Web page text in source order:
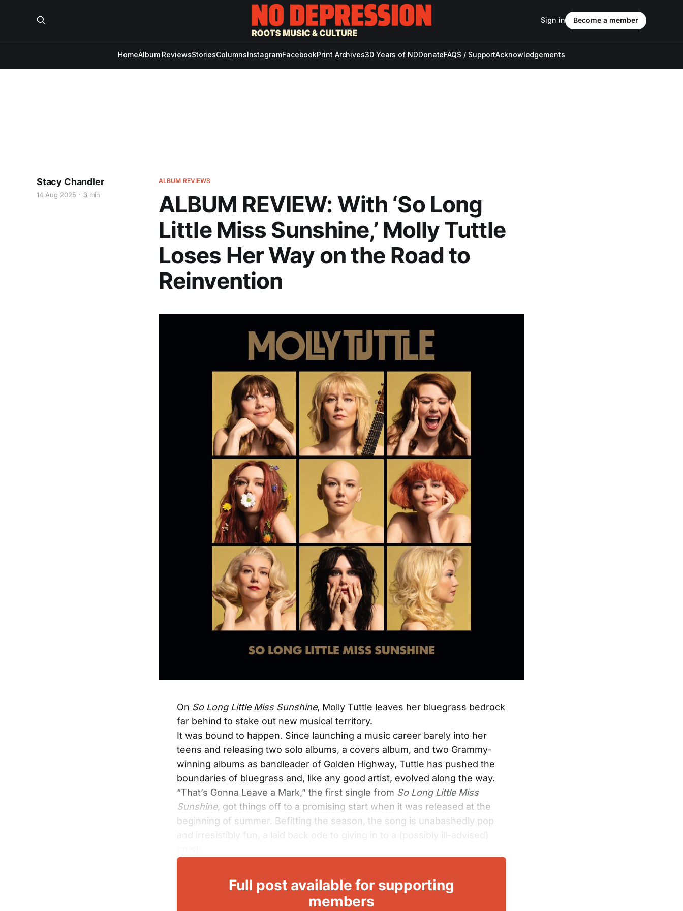
HomeAlbum ReviewsStoriesColumnsInstagramFacebookPrint Archives30 Years of NDDonateFAQS / SupportAcknowledgements
Sign in Become a member
ALBUM REVIEWS
ALBUM REVIEW: With ‘So Long
Little Miss Sunshine,’ Molly Tuttle
Loses Her Way on the Road to
Reinvention
Stacy Chandler
14 Aug 2025 3 min
On So Long Little Miss Sunshine, Molly Tuttle leaves her bluegrass bedrock
far behind to stake out new musical territory.
It was bound to happen. Since launching a music career barely into her
teens and releasing two solo albums, a covers album, and two Grammy-
winning albums as bandleader of Golden Highway, Tuttle has pushed the
boundaries of bluegrass and, like any good artist, evolved along the way.
“That’s Gonna Leave a Mark,” the first single from So Long Little Miss
Sunshine, got things off to a promising start when it was released at the
beginning of summer. Befitting the season, the song is unabashedly pop
and irresistibly fun, a laid back ode to giving in to a (possibly ill-advised)
Full post available for supporting
members